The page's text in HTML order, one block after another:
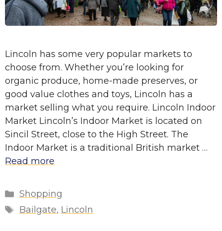
Lincoln has some very popular markets to
choose from. Whether you’re looking for
organic produce, home-made preserves, or
good value clothes and toys, Lincoln has a
market selling what you require. Lincoln Indoor
Market Lincoln’s Indoor Market is located on
Sincil Street, close to the High Street. The
Indoor Market is a traditional British market …
Read more
Categories
Shopping
Tags
Bailgate, Lincoln